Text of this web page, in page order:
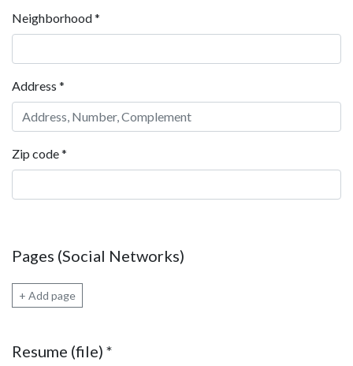
Neighborhood*
Address *
Zip code*
Pages (Social Networks)
+ Add page
Resume (file) *